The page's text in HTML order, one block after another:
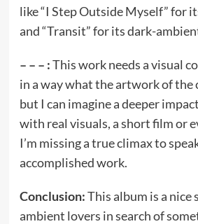
like “I Step Outside Myself” for
and “Transit” for its dark-
– – – :This work needs a visual
in a way what the artwork of the
but I can imagine a deeper
with real visuals, a short film or
I’m missing a true climax to
accomplished work.
Conclusion:This album is a nice
ambient lovers in search of